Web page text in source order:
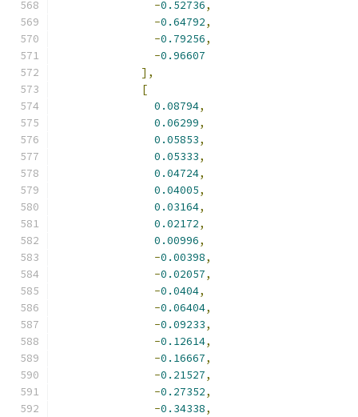
-0.52736,
-0.64792,
-0.79256,
-0.96607
],
[
0.08794,
0.06299,
0.05853,
0.05333,
0.04724,
0.04005,
0.03164,
0.02172,
0.00996,
-0.00398,
-0.02057,
-0.0404,
-0.06404,
-0.09233,
-0.12614,
-0.16667,
-0.21527,
-0.27352,
-0.34338,